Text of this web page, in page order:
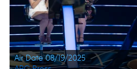
Air Date 08/19/2025